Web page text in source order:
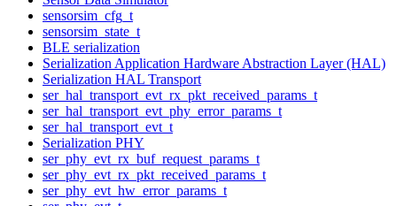
sensorsim_cfg_t
sensorsim_state_t
BLE serialization
Serialization Application Hardware Abstraction Layer (HAL)
Serialization HAL Transport
ser_hal_transport_evt_rx_pkt_received_params_t
ser_hal_transport_evt_phy_error_params_t
ser_hal_transport_evt_t
Serialization PHY
ser_phy_evt_rx_buf_request_params_t
ser_phy_evt_rx_pkt_received_params_t
ser_phy_evt_hw_error_params_t